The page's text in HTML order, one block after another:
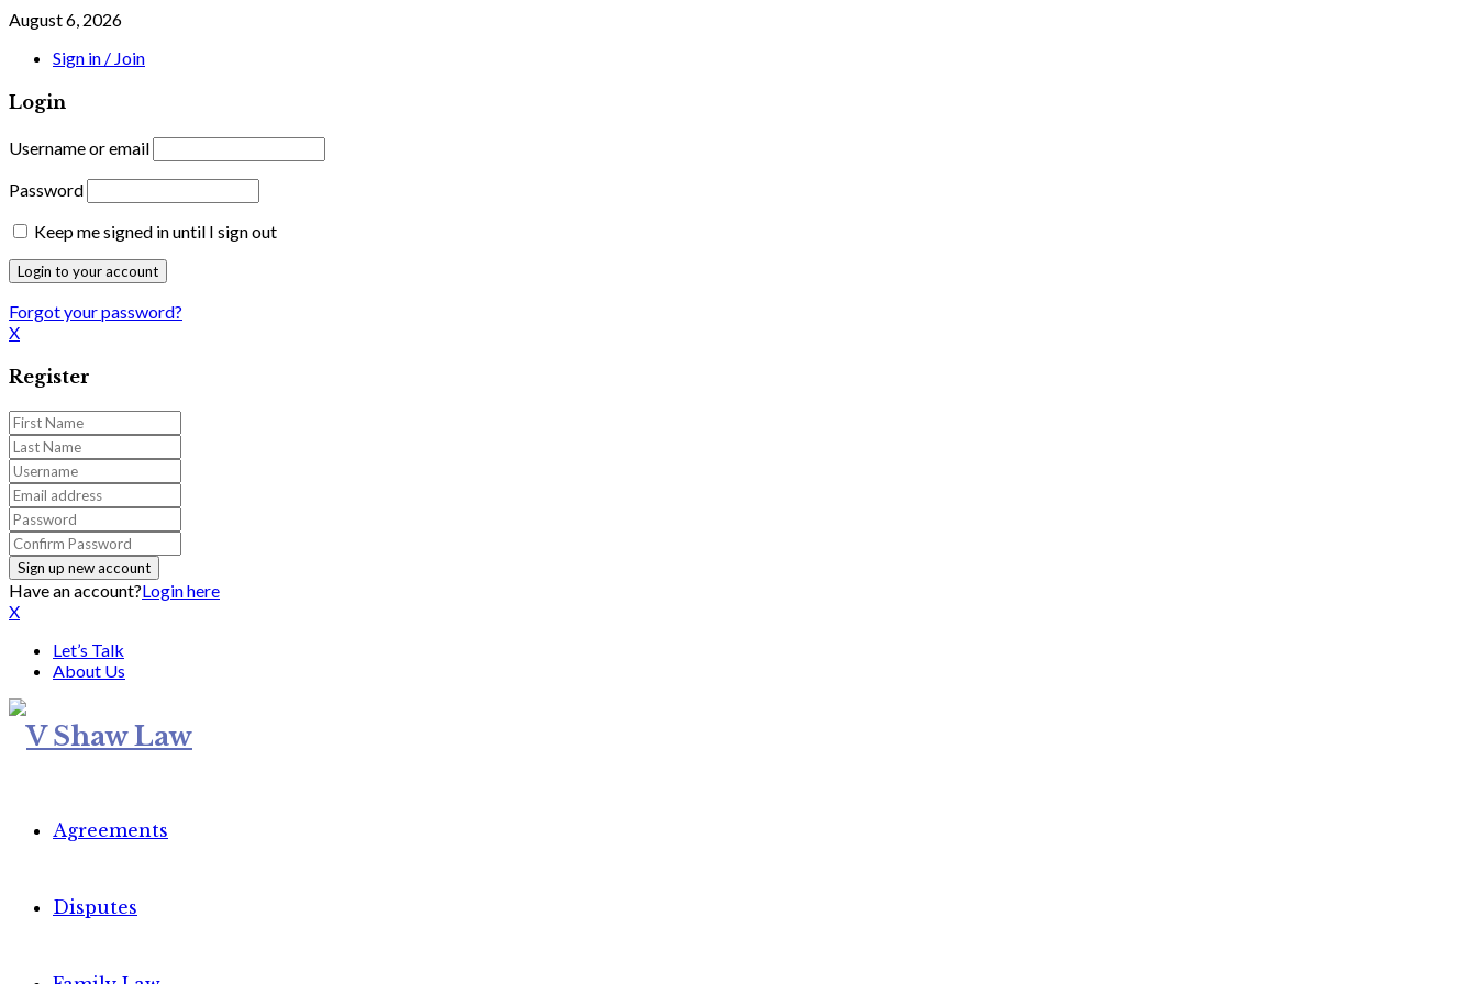
August 6, 2026
Sign in / Join
Login
Username or email
Password
Keep me signed in until I sign out
Forgot your password?
X
Register
Have an account?Login here
X
Let’s Talk
About Us
Agreements
Disputes